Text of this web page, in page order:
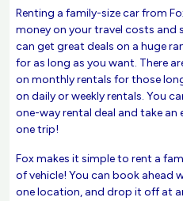
Renting a family-size car from
money on your travel costs and
can get great deals on a huge
for as long as you want. There
on monthly rentals for those
on daily or weekly rentals. You
one-way rental deal and take
one trip!
Fox makes it simple to rent a
of vehicle! You can book ahead
one location, and drop it off at